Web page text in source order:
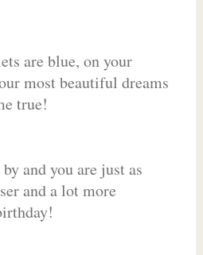
are blue, on your
most beautiful dreams
true!
and you are just as
and a lot more